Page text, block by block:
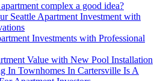
complex a good idea?
Seattle Apartment Investment with
Investments with Professional
Value with New Pool Installation
In Townhomes In Cartersville Is A